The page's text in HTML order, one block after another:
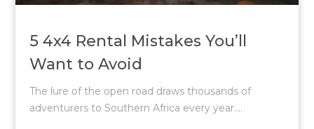
5 4x4 Rental Mistakes You’ll
Want to Avoid
The lure of the open road draws thousands of
adventurers to Southern Africa every year....